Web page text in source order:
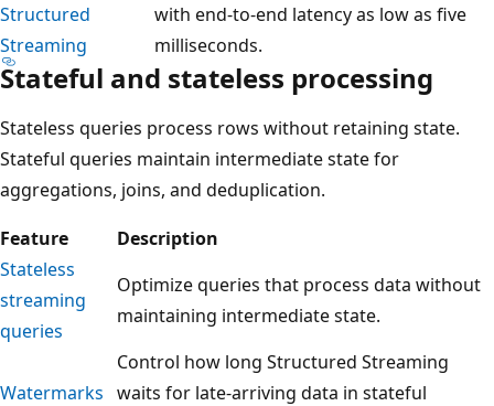
Structured
Streaming
with end-to-end latency as low as five
milliseconds.
Stateful and stateless processing
Stateless queries process rows without retaining state.
Stateful queries maintain intermediate state for
aggregations, joins, and deduplication.
Feature
Description
Stateless
streaming
queries
Optimize queries that process data without
maintaining intermediate state.
Watermarks
Control how long Structured Streaming
waits for late-arriving data in stateful